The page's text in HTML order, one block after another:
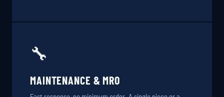
🔧
MAINTENANCE & MRO